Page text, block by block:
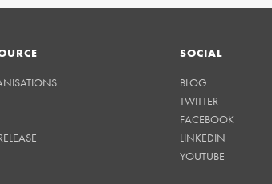
SOCIAL
BLOG
TWITTER
FACEBOOK
LINKEDIN
YOUTUBE